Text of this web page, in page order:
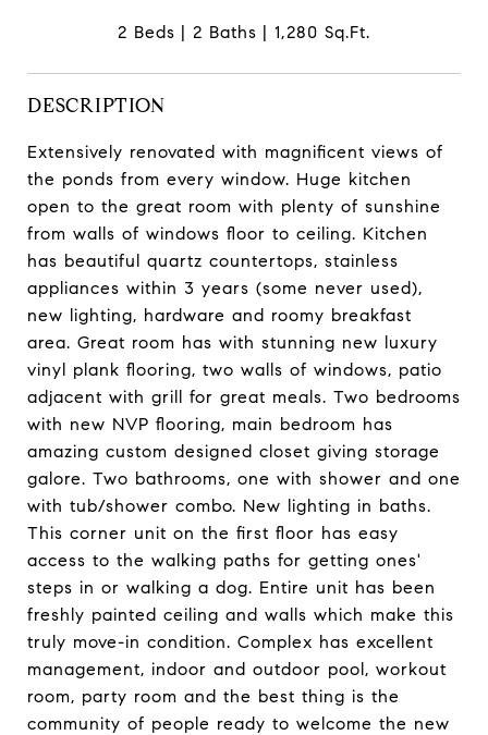
2 Beds 2 Baths 1,280 Sq.Ft.
DESCRIPTION
Extensively renovated with magnificent views of
the ponds from every window. Huge kitchen
open to the great room with plenty of sunshine
from walls of windows floor to ceiling. Kitchen
has beautiful quartz countertops, stainless
appliances within 3 years (some never used),
new lighting, hardware and roomy breakfast
area. Great room has with stunning new luxury
vinyl plank flooring, two walls of windows, patio
adjacent with grill for great meals. Two bedrooms
with new NVP flooring, main bedroom has
amazing custom designed closet giving storage
galore. Two bathrooms, one with shower and one
with tub/shower combo. New lighting in baths.
This corner unit on the first floor has easy
access to the walking paths for getting ones'
steps in or walking a dog. Entire unit has been
freshly painted ceiling and walls which make this
truly move-in condition. Complex has excellent
management, indoor and outdoor pool, workout
room, party room and the best thing is the
community of people ready to welcome the new